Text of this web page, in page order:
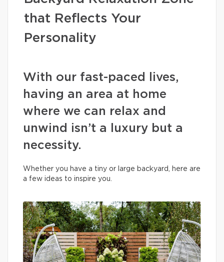
that Reflects Your
Personality
With our fast-paced lives,
having an area at home
where we can relax and
unwind isn’t a luxury but a
necessity.
Whether you have a tiny or large backyard, here are
a few ideas to inspire you.